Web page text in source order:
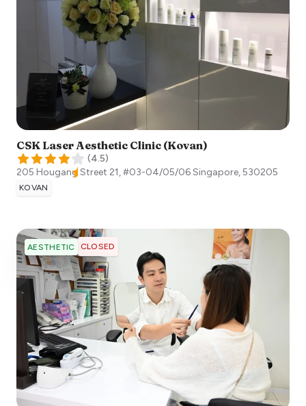
CSK Laser Aesthetic Clinic (Kovan)
(4.5)
205 Hougang Street 21, #03-04/05/06Singapore,530205
KOVAN
AESTHETIC CLOSED